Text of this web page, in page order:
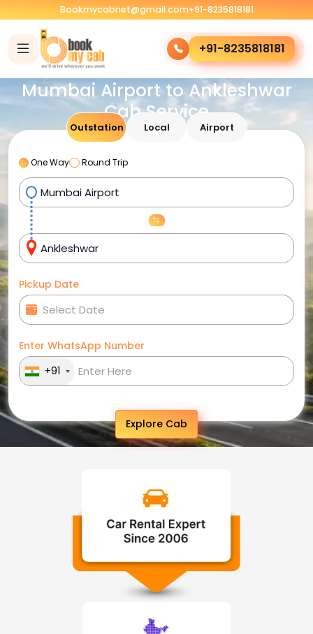
Bookmycabnet@gmail.com+91-8235818181
+91-8235818181
Mumbai Airport to Ankleshwar
Cab Service
Outstation Local Airport
One Way Round Trip
Pickup Date
Enter WhatsApp Number
+91
Explore Cab